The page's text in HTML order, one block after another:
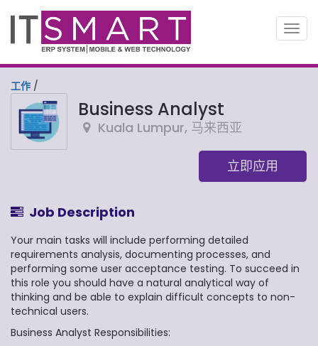
切
换
工作 /
Business Analyst
Kuala Lumpur, 马来西亚
立即应用
Job Description
Your main tasks will include performing detailed
requirements analysis, documenting processes, and
performing some user acceptance testing. To succeed in
this role you should have a natural analytical way of
thinking and be able to explain difficult concepts to non-
technical users.
Business Analyst Responsibilities: